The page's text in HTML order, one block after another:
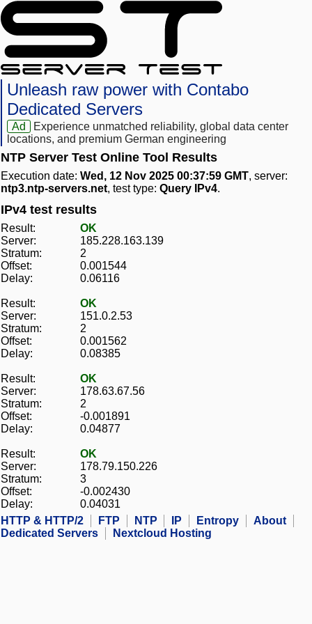
Unleash raw power with Contabo
Dedicated Servers
Ad
Experience unmatched reliability, global data center
locations, and premium German engineering
NTP Server Test Online Tool Results
Execution date: Wed, 12 Nov 2025 00:37:59 GMT, server:
ntp3.ntp-servers.net, test type: Query IPv4.
IPv4 test results
Result:
OK
Server:
185.228.163.139
Stratum:
2
Offset:
0.001544
Delay:
0.06116
Result:
OK
Server:
151.0.2.53
Stratum:
2
Offset:
0.001562
Delay:
0.08385
Result:
OK
Server:
178.63.67.56
Stratum:
2
Offset:
-0.001891
Delay:
0.04877
Result:
OK
Server:
178.79.150.226
Stratum:
3
Offset:
-0.002430
Delay:
0.04031
HTTP & HTTP/2
FTP NTP IP Entropy
About
Dedicated Servers
Nextcloud Hosting